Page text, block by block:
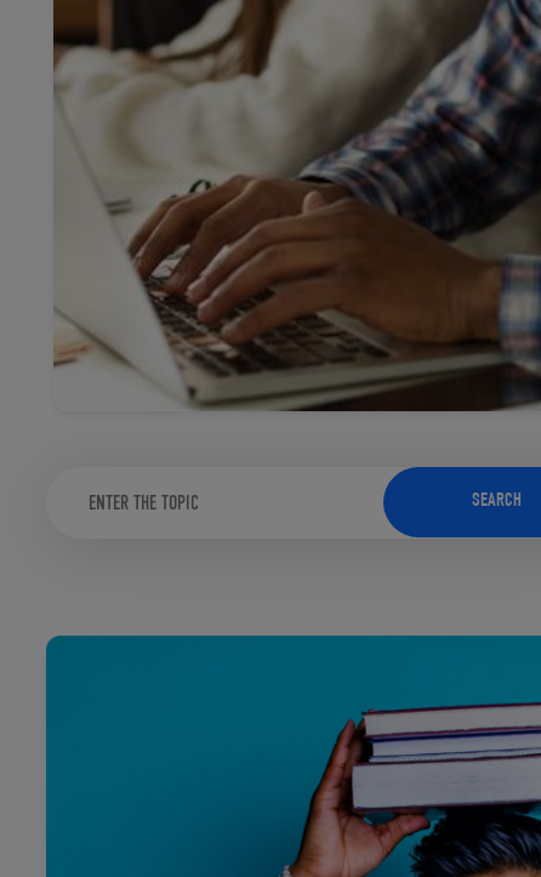
TOOLS AND SUPPORT FOR FACULTY
MERCHANDISING STRATEGY
SEARCH